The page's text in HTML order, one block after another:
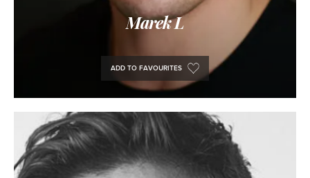
Marek L
ADD TO FAVOURITES